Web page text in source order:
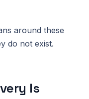
around these
do not exist.
Is